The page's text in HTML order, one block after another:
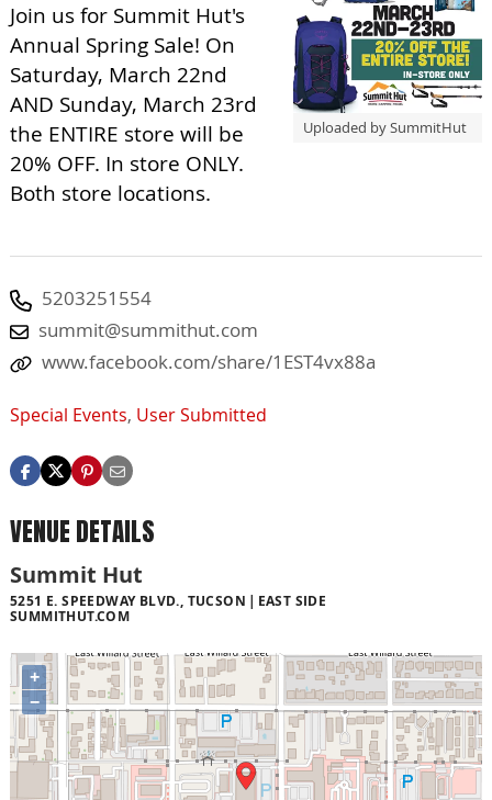
Uploaded by SummitHut
Join us for Summit Hut's
Annual Spring Sale! On
Saturday, March 22nd
AND Sunday, March 23rd
the ENTIRE store will be
20% OFF. In store ONLY.
Both store locations.
5203251554
summit@summithut.com
www.facebook.com/share/1EST4vx88a
Special Events, User Submitted
VENUE DETAILS
Summit Hut
5251 E. SPEEDWAY BLVD., TUCSON
EAST SIDE
SUMMITHUT.COM
+
−